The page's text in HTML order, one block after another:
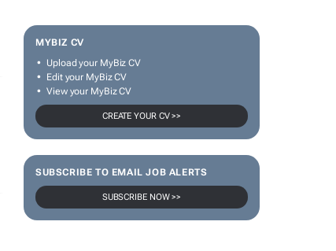
MYBIZ CV
Upload your MyBiz CV
Edit your MyBiz CV
View your MyBiz CV
CREATE YOUR CV >>
SUBSCRIBE TO EMAIL JOB ALERTS
SUBSCRIBE NOW >>